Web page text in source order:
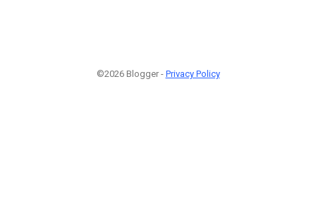
©2026 Blogger - Privacy Policy